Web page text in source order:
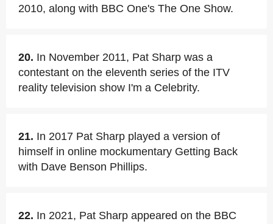
2010, along with BBC One's The One Show.
20. In November 2011, Pat Sharp was a
contestant on the eleventh series of the ITV
reality television show I'm a Celebrity.
21. In 2017 Pat Sharp played a version of
himself in online mockumentary Getting Back
with Dave Benson Phillips.
22. In 2021, Pat Sharp appeared on the BBC